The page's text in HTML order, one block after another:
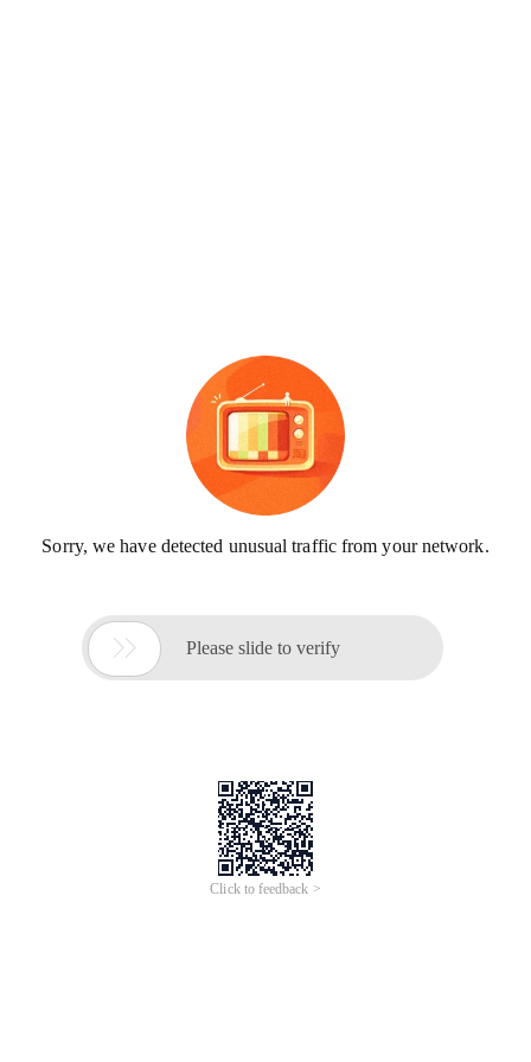
Sorry, we have detected unusual traffic from your network.
 Please slide to verify
Click to feedback >